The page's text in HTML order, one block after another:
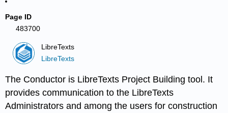
Page ID
483700
LibreTexts
LibreTexts
The Conductor is LibreTexts Project Building tool. It
provides communication to the LibreTexts
Administrators and among the users for construction